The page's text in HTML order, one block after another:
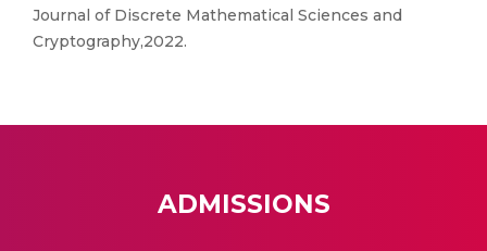
Journal of Discrete Mathematical Sciences and
Cryptography,2022.
ADMISSIONS